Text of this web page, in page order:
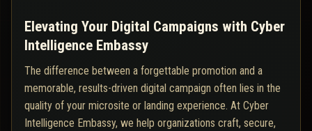
Elevating Your Digital Campaigns with Cyber
Intelligence Embassy
The difference between a forgettable promotion and a
memorable, results-driven digital campaign often lies in the
quality of your microsite or landing experience. At Cyber
Intelligence Embassy, we help organizations craft, secure,